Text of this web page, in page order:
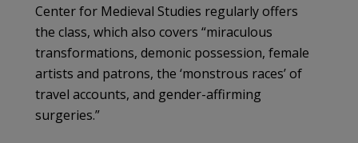
Center for Medieval Studies regularly offers
the class, which also covers “miraculous
transformations, demonic possession, female
artists and patrons, the ‘monstrous races’ of
travel accounts, and gender-affirming
surgeries.”